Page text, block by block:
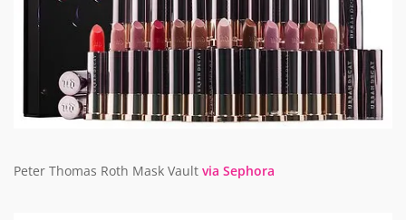
Peter Thomas Roth Mask Vault via Sephora